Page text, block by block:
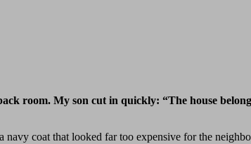
room. My son cut in quickly: “The house
coat that looked far too expensive for the